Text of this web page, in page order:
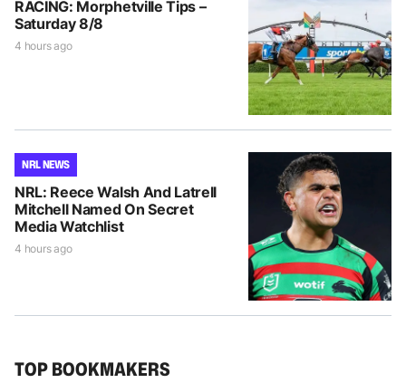
RACING: Morphetville Tips –
Saturday 8/8
4 hours ago
NRL NEWS
NRL: Reece Walsh And Latrell
Mitchell Named On Secret
Media Watchlist
4 hours ago
TOP BOOKMAKERS